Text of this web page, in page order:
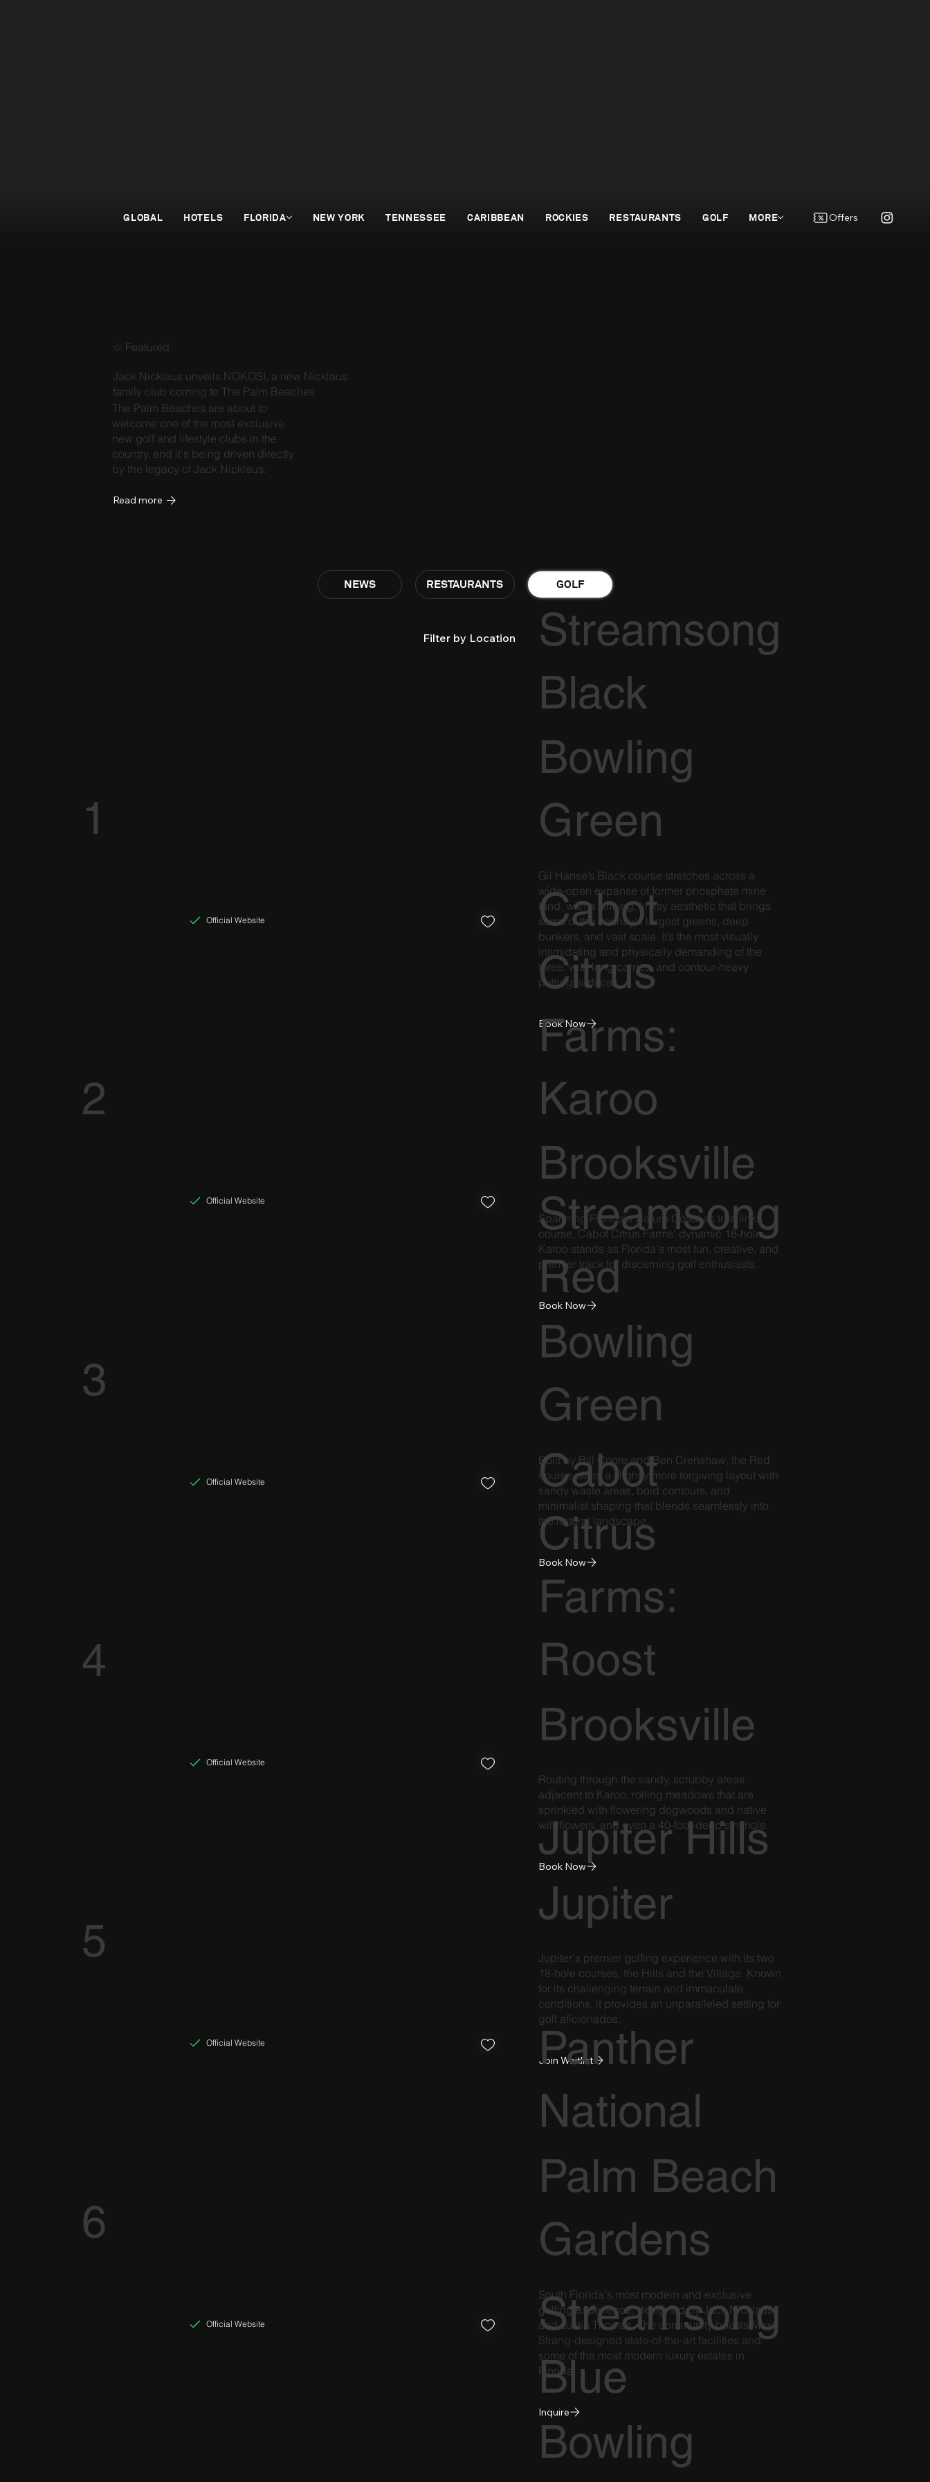
GLOBAL HOTELS FLORIDA NEW YORK TENNESSEE CARIBBEAN ROCKIES RESTAURANTS GOLF MORE Offers
☆ Featured
Jack Nicklaus unveils NOKOSI, a new Nicklaus
family club coming to The Palm Beaches
The Palm Beaches are about to
welcome one of the most exclusive
new golf and lifestyle clubs in the
country, and it's being driven directly
by the legacy of Jack Nicklaus.
Read more
NEWS RESTAURANTS GOLF
Official Website
Streamsong
Black
Bowling
Green
Gil Hanse’s Black course stretches across a
wide-open expanse of former phosphate mine
land, with a striking, linksy aesthetic that brings
some of the country's largest greens, deep
bunkers, and vast scale. It’s the most visually
intimidating and physically demanding of the
three, with long carries, and contour-heavy
putting surfaces.
Book Now
1
Official Website
Cabot
Citrus
Farms:
Karoo
Brooksville
Spanning Florida's Nature Coast as true links
course, Cabot Citrus Farms' dynamic 18-hole
Karoo stands as Florida's most fun, creative, and
premier track for discerning golf enthusiasts.
Book Now
2
Official Website
Streamsong
Red
Bowling
Green
Built by Bill Coore and Ben Crenshaw, the Red
course offers a slightly more forgiving layout with
sandy waste areas, bold contours, and
minimalist shaping that blends seamlessly into
the natural landscape.
Book Now
3
Official Website
Cabot
Citrus
Farms:
Roost
Brooksville
Routing through the sandy, scrubby areas
adjacent to Karoo, rolling meadows that are
sprinkled with flowering dogwoods and native
wildflowers, and even a 40-foot-deep sinkhole
Book Now
4
Official Website
Jupiter Hills
Jupiter
Jupiter's premier golfing experience with its two
18-hole courses, the Hills and the Village. Known
for its challenging terrain and immaculate
conditions, it provides an unparalleled setting for
golf aficionados.
Join Waitlist
5
Official Website
Panther
National
Palm Beach
Gardens
South Florida's most modern and exclusive
golfing experience, designed by Jack Nicklaus
and Justin Thomas. The community boasts Max
Strang-designed state-of-the-art facilities and
some of the most modern luxury estates in
Florida.
Inquire
6
Streamsong
Blue
Bowling
Filter by Location